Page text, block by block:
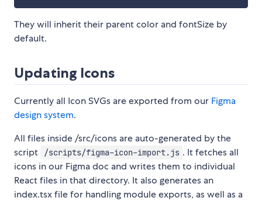
They will inherit their parent color and fontSize by
default.
Updating Icons
Currently all Icon SVGs are exported from our Figma
design system.
All files inside /src/icons are auto-generated by the
script
/scripts/figma-icon-import.js . It fetches all
icons in our Figma doc and writes them to individual
React files in that directory. It also generates an
index.tsx file for handling module exports, as well as a